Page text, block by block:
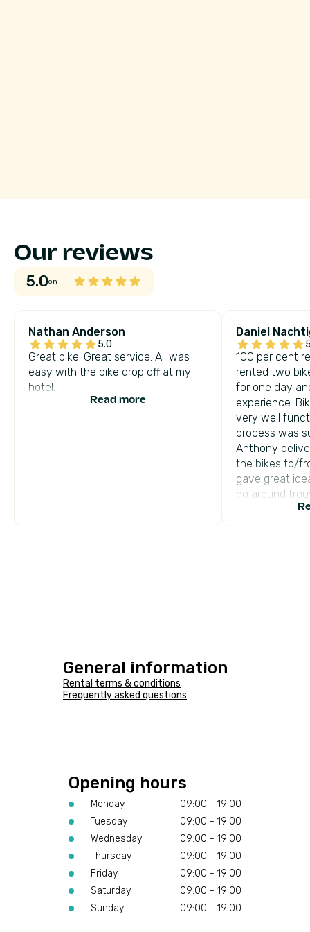
Our reviews
5.0on
Nathan Anderson
5.0
Great bike. Great service. All was
easy with the bike drop off at my
hotel.
Read more
Daniel
100 per cent
rented two
for one day
experience.
very well
process was
Anthony
the bikes to/
gave great
do around
General information
Rental terms & conditions
Frequently asked questions
Opening hours
Monday
09:00 - 19:00
Tuesday
09:00 - 19:00
Wednesday
09:00 - 19:00
Thursday
09:00 - 19:00
Friday
09:00 - 19:00
Saturday
09:00 - 19:00
Sunday
09:00 - 19:00